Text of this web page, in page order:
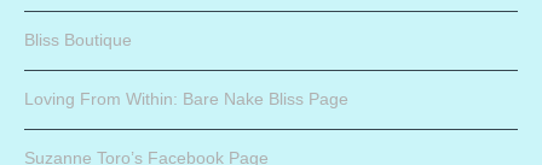
Bliss Boutique
Loving From Within: Bare Nake Bliss Page
Suzanne Toro’s Facebook Page